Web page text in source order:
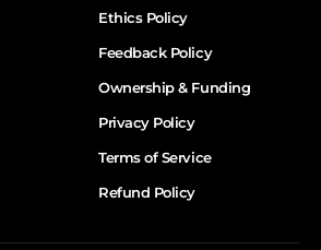
Ethics Policy
Feedback Policy
Ownership & Funding
Privacy Policy
Terms of Service
Refund Policy